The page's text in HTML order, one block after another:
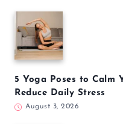
5 Yoga Poses to Calm
Reduce Daily Stress
August 3, 2026